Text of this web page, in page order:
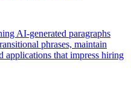
AI-generated paragraphs
phrases, maintain
applications that impress hiring